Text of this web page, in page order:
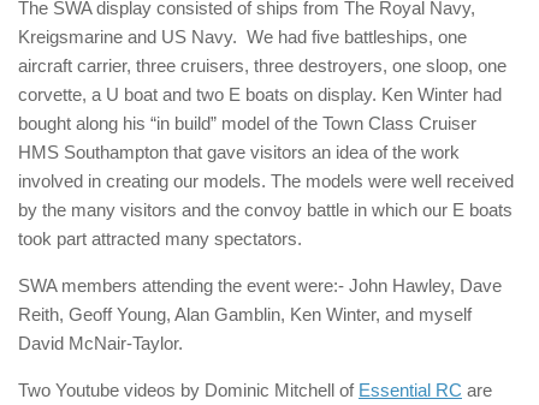
The SWA display consisted of ships from The Royal Navy,
Kreigsmarine and US Navy. We had five battleships, one
aircraft carrier, three cruisers, three destroyers, one sloop, one
corvette, a U boat and two E boats on display. Ken Winter had
bought along his “in build” model of the Town Class Cruiser
HMS Southampton that gave visitors an idea of the work
involved in creating our models. The models were well received
by the many visitors and the convoy battle in which our E boats
took part attracted many spectators.
SWA members attending the event were:- John Hawley, Dave
Reith, Geoff Young, Alan Gamblin, Ken Winter, and myself
David McNair-Taylor.
Two Youtube videos by Dominic Mitchell of Essential RC are